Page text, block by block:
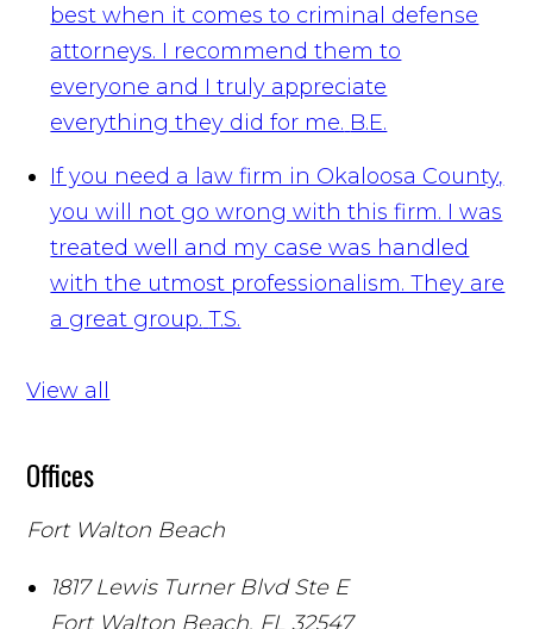
best when it comes to criminal defense
attorneys. I recommend them to
everyone and I truly appreciate
everything they did for me. B.E.
If you need a law firm in Okaloosa County,
you will not go wrong with this firm. I was
treated well and my case was handled
with the utmost professionalism. They are
a great group. T.S.
View all
Offices
Fort Walton Beach
1817 Lewis Turner Blvd Ste E
Fort Walton Beach, FL 32547